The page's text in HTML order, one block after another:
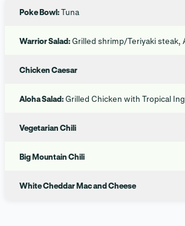
Poke Bowl: Tuna
Warrior Salad: Grilled shrimp/Teriyaki steak,
Chicken Caesar
Aloha Salad: Grilled Chicken with Tropical
Vegetarian Chili
Big Mountain Chili
White Cheddar Mac and Cheese